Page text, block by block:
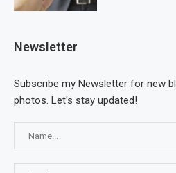
Newsletter
Subscribe my Newsletter for new
photos. Let's stay updated!